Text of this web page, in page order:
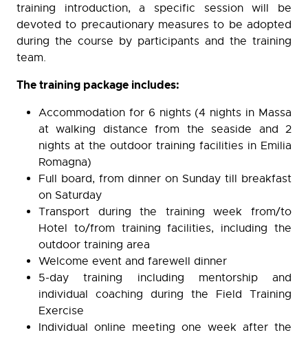
training introduction, a specific session will be
devoted to precautionary measures to be adopted
during the course by participants and the training
team.
The training package includes:
Accommodation for 6 nights (4 nights in Massa
at walking distance from the seaside and 2
nights at the outdoor training facilities in Emilia
Romagna)
Full board, from dinner on Sunday till breakfast
on Saturday
Transport during the training week from/to
Hotel to/from training facilities, including the
outdoor training area
Welcome event and farewell dinner
5-day training including mentorship and
individual coaching during the Field Training
Exercise
Individual online meeting one week after the